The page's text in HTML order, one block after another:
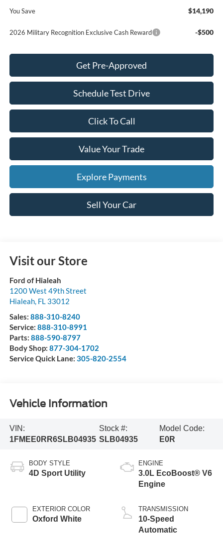
You Save $14,190
2026 Military Recognition Exclusive Cash Reward -$500
Get Pre-Approved
Schedule Test Drive
Click To Call
Value Your Trade
Explore Payments
Sell Your Car
Visit our Store
Ford of Hialeah
1200 West 49th Street
Hialeah, FL 33012
Sales: 888-310-8240
Service: 888-310-8991
Parts: 888-590-8797
Body Shop: 877-304-1702
Service Quick Lane: 305-820-2554
Vehicle Information
VIN:
1FMEE0RR6SLB04935
Stock #:
SLB04935
Model Code:
E0R
BODY STYLE
4D Sport Utility
EXTERIOR COLOR
Oxford White
ENGINE
3.0L EcoBoost® V6
Engine
TRANSMISSION
10-Speed
Automatic